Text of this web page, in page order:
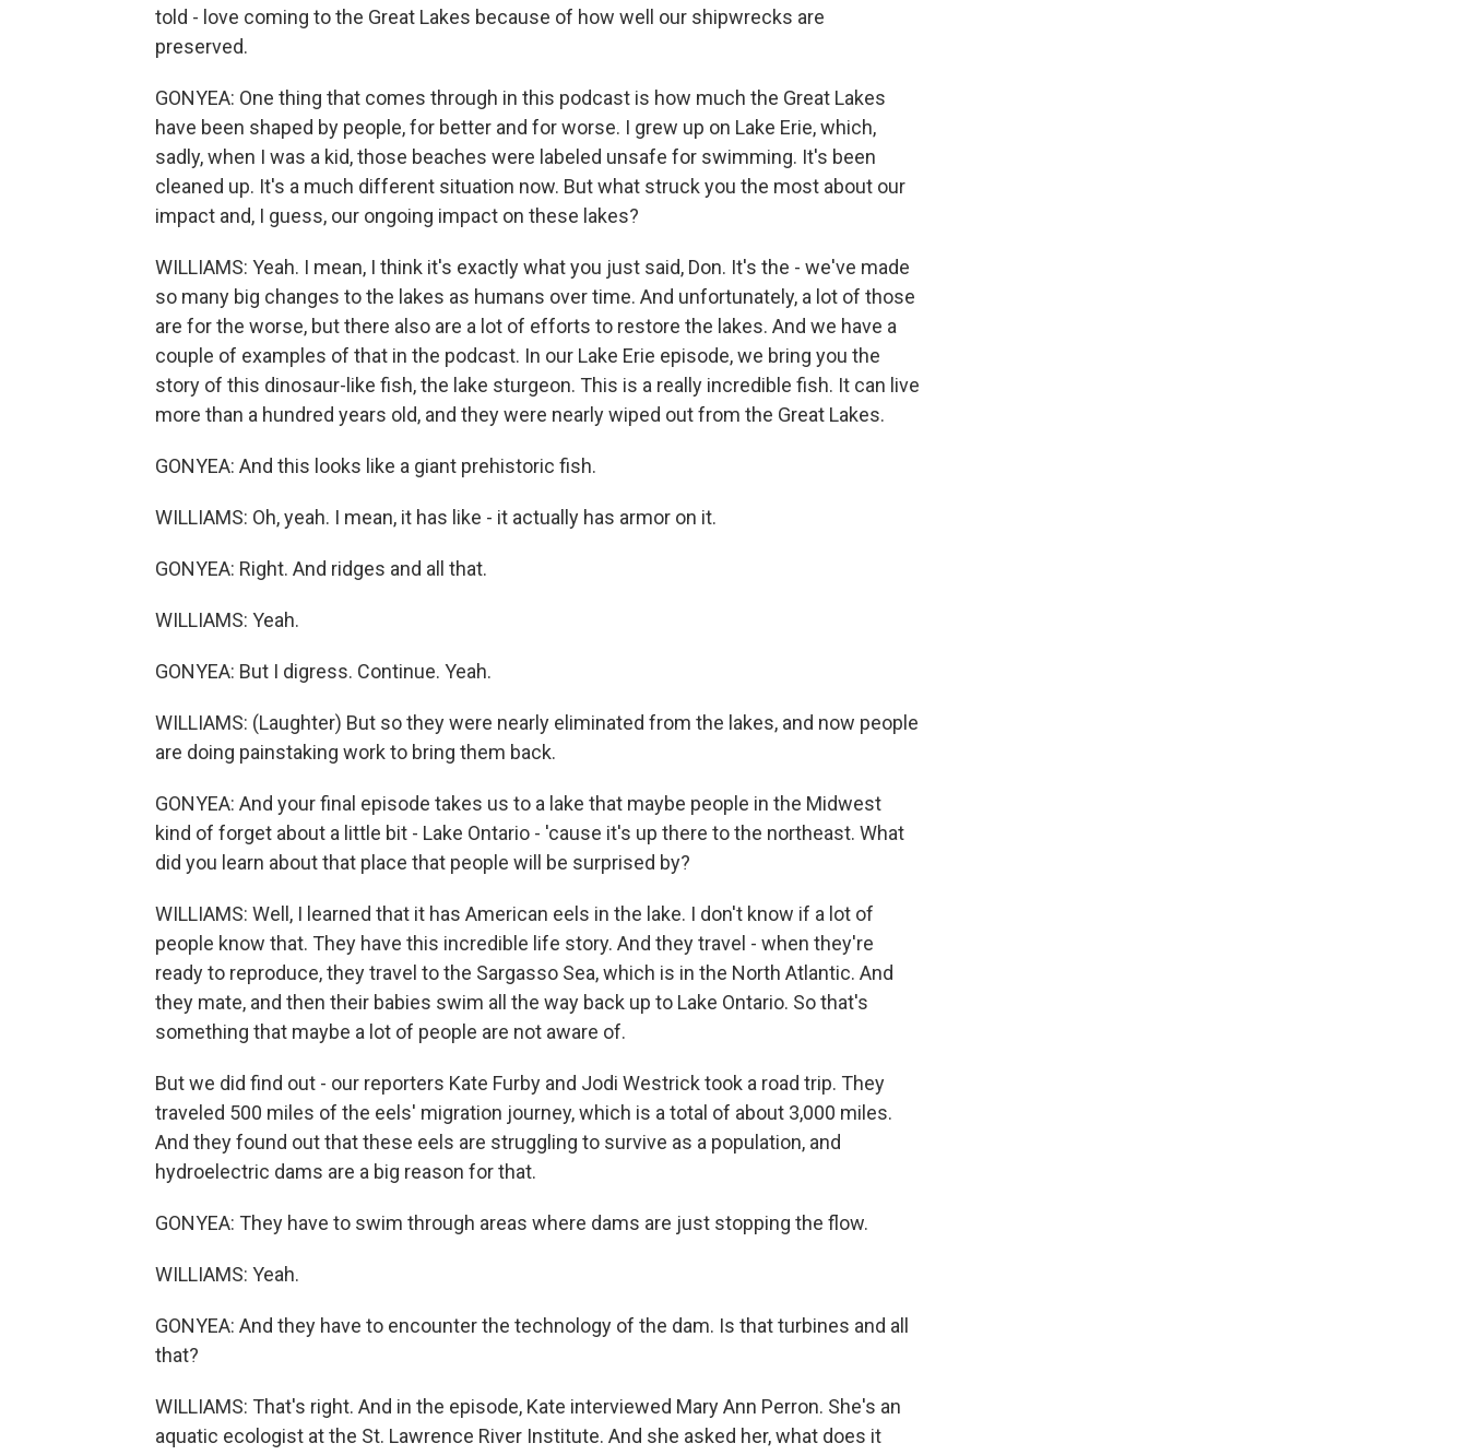
told - love coming to the Great Lakes because of how well our shipwrecks are
preserved.
GONYEA: One thing that comes through in this podcast is how much the Great Lakes
have been shaped by people, for better and for worse. I grew up on Lake Erie, which,
sadly, when I was a kid, those beaches were labeled unsafe for swimming. It's been
cleaned up. It's a much different situation now. But what struck you the most about our
impact and, I guess, our ongoing impact on these lakes?
WILLIAMS: Yeah. I mean, I think it's exactly what you just said, Don. It's the - we've made
so many big changes to the lakes as humans over time. And unfortunately, a lot of those
are for the worse, but there also are a lot of efforts to restore the lakes. And we have a
couple of examples of that in the podcast. In our Lake Erie episode, we bring you the
story of this dinosaur-like fish, the lake sturgeon. This is a really incredible fish. It can live
more than a hundred years old, and they were nearly wiped out from the Great Lakes.
GONYEA: And this looks like a giant prehistoric fish.
WILLIAMS: Oh, yeah. I mean, it has like - it actually has armor on it.
GONYEA: Right. And ridges and all that.
WILLIAMS: Yeah.
GONYEA: But I digress. Continue. Yeah.
WILLIAMS: (Laughter) But so they were nearly eliminated from the lakes, and now people
are doing painstaking work to bring them back.
GONYEA: And your final episode takes us to a lake that maybe people in the Midwest
kind of forget about a little bit - Lake Ontario - 'cause it's up there to the northeast. What
did you learn about that place that people will be surprised by?
WILLIAMS: Well, I learned that it has American eels in the lake. I don't know if a lot of
people know that. They have this incredible life story. And they travel - when they're
ready to reproduce, they travel to the Sargasso Sea, which is in the North Atlantic. And
they mate, and then their babies swim all the way back up to Lake Ontario. So that's
something that maybe a lot of people are not aware of.
But we did find out - our reporters Kate Furby and Jodi Westrick took a road trip. They
traveled 500 miles of the eels' migration journey, which is a total of about 3,000 miles.
And they found out that these eels are struggling to survive as a population, and
hydroelectric dams are a big reason for that.
GONYEA: They have to swim through areas where dams are just stopping the flow.
WILLIAMS: Yeah.
GONYEA: And they have to encounter the technology of the dam. Is that turbines and all
that?
WILLIAMS: That's right. And in the episode, Kate interviewed Mary Ann Perron. She's an
aquatic ecologist at the St. Lawrence River Institute. And she asked her, what does it